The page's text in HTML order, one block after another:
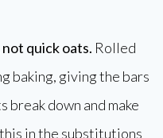
quick oats. Rolled
baking, giving the bars
break down and make
in the substitutions